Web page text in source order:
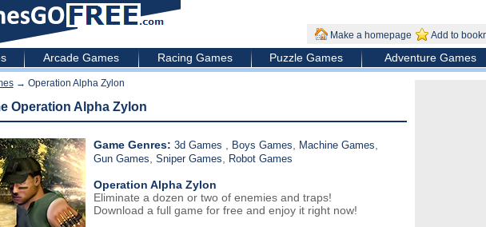
Make a homepage Add to
Arcade Games Racing Games Puzzle Games Adventure Games
→ Operation Alpha Zylon
Operation Alpha Zylon
Game Genres: 3d Games Boys Games Machine Games
Gun Games Sniper Games Robot Games
Operation Alpha Zylon
Eliminate a dozen or two of enemies and traps!
Download a full game for free and enjoy it right now!